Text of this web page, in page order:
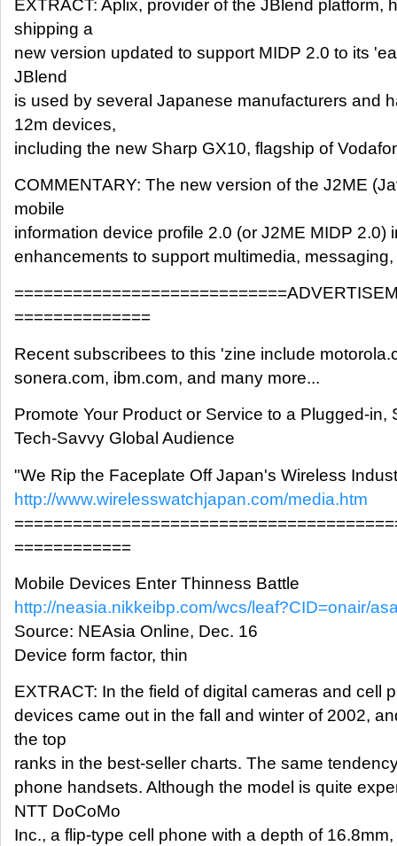
EXTRACT: Aplix, provider of the JBlend platform,
shipping a
new version updated to support MIDP 2.0 to its
JBlend
is used by several Japanese manufacturers and
12m devices,
including the new Sharp GX10, flagship of
COMMENTARY: The new version of the J2ME
mobile
information device profile 2.0 (or J2ME MIDP 2.0)
enhancements to support multimedia,
==============
Recent subscribees to this 'zine include
sonera.com, ibm.com, and many more...
Promote Your Product or Service to a Plugged-in,
Tech-Savvy Global Audience
"We Rip the Faceplate Off Japan's Wireless
http://www.wirelesswatchjapan.com/media.htm
============
Mobile Devices Enter Thinness Battle
http://neasia.nikkeibp.com/wcs/leaf?CID=onair/
Source: NEAsia Online, Dec. 16
Device form factor, thin
EXTRACT: In the field of digital cameras and cell
devices came out in the fall and winter of 2002,
the top
ranks in the best-seller charts. The same
phone handsets. Although the model is quite
NTT DoCoMo
Inc., a flip-type cell phone with a depth of